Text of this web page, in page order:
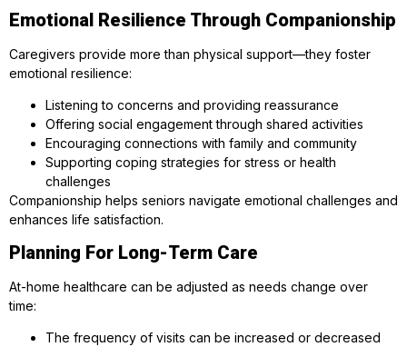
Emotional Resilience Through Companionship
Caregivers provide more than physical support—they foster
emotional resilience:
Listening to concerns and providing reassurance
Offering social engagement through shared activities
Encouraging connections with family and community
Supporting coping strategies for stress or health
challenges
Companionship helps seniors navigate emotional challenges and
enhances life satisfaction.
Planning For Long-Term Care
At-home healthcare can be adjusted as needs change over
time:
The frequency of visits can be increased or decreased